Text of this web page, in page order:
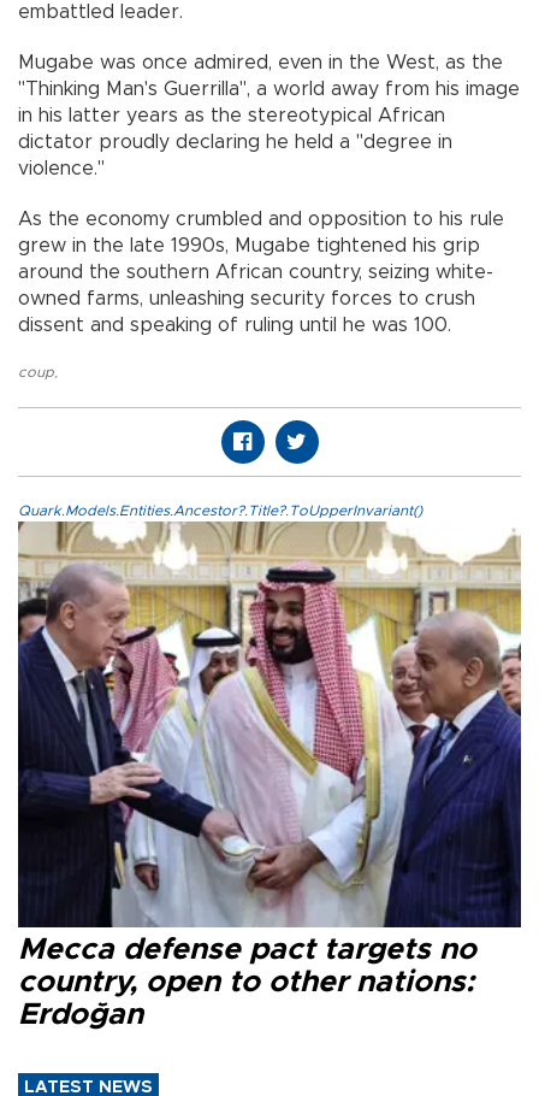
embattled leader.
Mugabe was once admired, even in the West, as the
"Thinking Man's Guerrilla", a world away from his image
in his latter years as the stereotypical African
dictator proudly declaring he held a "degree in
violence."
As the economy crumbled and opposition to his rule
grew in the late 1990s, Mugabe tightened his grip
around the southern African country, seizing white-
owned farms, unleashing security forces to crush
dissent and speaking of ruling until he was 100.
coup
Quark.Models.Entities.Ancestor?.Title?.ToUpperInvariant()
Mecca defense pact targets no
country, open to other nations:
Erdoğan
LATEST NEWS